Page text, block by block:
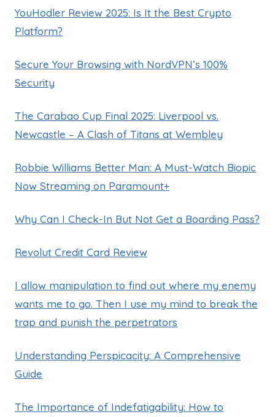
YouHodler Review 2025: Is It the Best Crypto
Platform?
Secure Your Browsing with NordVPN’s 100%
Security
The Carabao Cup Final 2025: Liverpool vs.
Newcastle – A Clash of Titans at Wembley
Robbie Williams Better Man: A Must-Watch Biopic
Now Streaming on Paramount+
Why Can I Check-In But Not Get a Boarding Pass?
Revolut Credit Card Review
I allow manipulation to find out where my enemy
wants me to go. Then I use my mind to break the
trap and punish the perpetrators
Understanding Perspicacity: A Comprehensive
Guide
The Importance of Indefatigability: How to